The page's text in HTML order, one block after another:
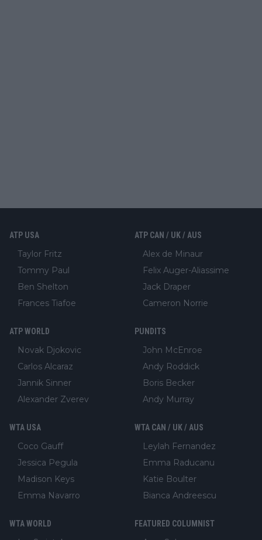
ATP USA
Taylor Fritz
Tommy Paul
Ben Shelton
Frances Tiafoe
ATP CAN / UK / AUS
Alex de Minaur
Felix Auger-Aliassime
Jack Draper
Cameron Norrie
ATP WORLD
Novak Djokovic
Carlos Alcaraz
Jannik Sinner
Alexander Zverev
PUNDITS
John McEnroe
Andy Roddick
Boris Becker
Andy Murray
WTA USA
Coco Gauff
Jessica Pegula
Madison Keys
Emma Navarro
WTA CAN / UK / AUS
Leylah Fernandez
Emma Raducanu
Katie Boulter
Bianca Andreescu
WTA WORLD FEATURED COLUMNIST